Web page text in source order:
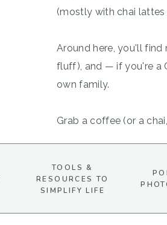
(mostly with chai lattes
Around here, you'll
fluff), and — if you're a
own family.
Grab a coffee (or a
TOOLS &
RESOURCES TO
SIMPLIFY LIFE